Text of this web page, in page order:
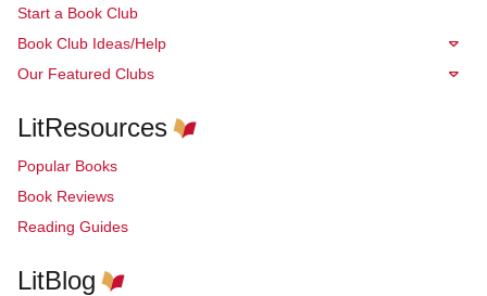
Start a Book Club
Book Club Ideas/Help
Our Featured Clubs
LitResources
Popular Books
Book Reviews
Reading Guides
LitBlog